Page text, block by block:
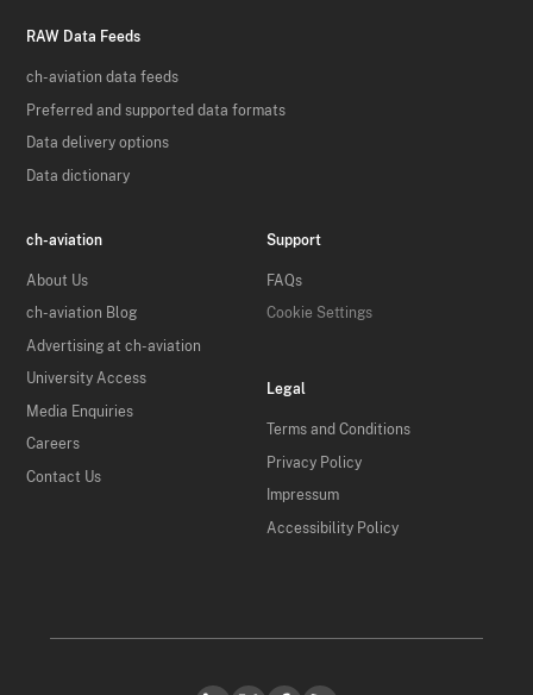
RAW Data Feeds
ch-aviation data feeds
Preferred and supported data formats
Data delivery options
Data dictionary
ch-aviation
About Us
ch-aviation Blog
Advertising at ch-aviation
University Access
Media Enquiries
Careers
Contact Us
Support
FAQs
Cookie Settings
Legal
Terms and Conditions
Privacy Policy
Impressum
Accessibility Policy